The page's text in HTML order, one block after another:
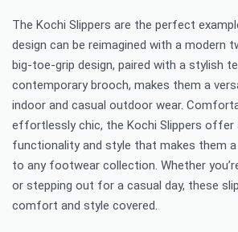
The Kochi Slippers are the perfect
design can be reimagined with a modern
big-toe-grip design, paired with a stylish
contemporary brooch, makes them a
indoor and casual outdoor wear.
effortlessly chic, the Kochi Slippers offer
functionality and style that makes them
to any footwear collection. Whether
or stepping out for a casual day, these
comfort and style covered.